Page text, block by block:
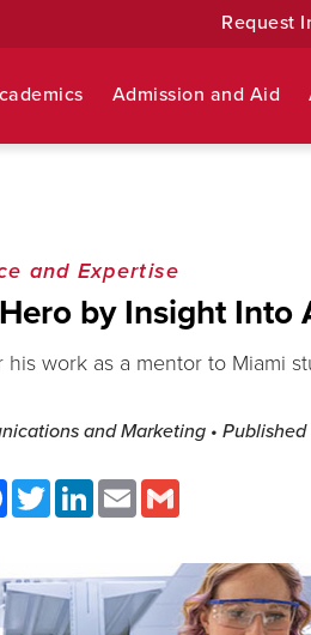
Request
Admission and Aid
and Expertise
by Insight Into
work as a mentor to Miami
and Marketing • Published
FacebookTwitter LinkedInEmail